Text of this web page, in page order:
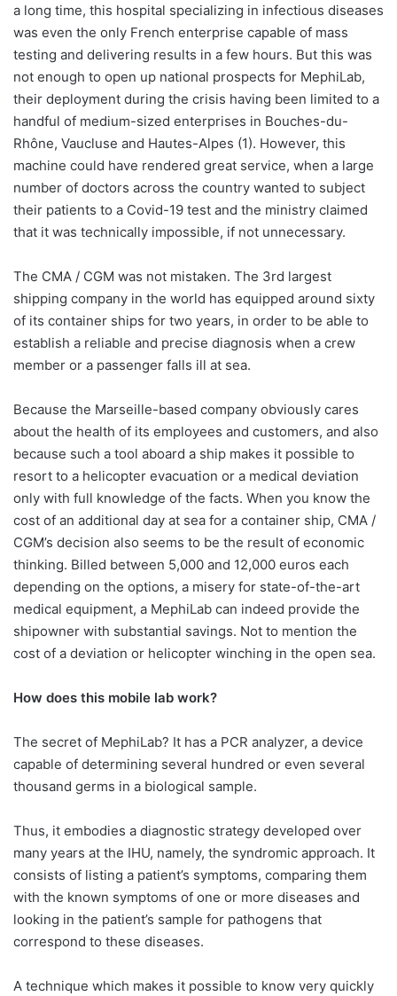
a long time, this hospital specializing in infectious diseases
was even the only French enterprise capable of mass
testing and delivering results in a few hours. But this was
not enough to open up national prospects for MephiLab,
their deployment during the crisis having been limited to a
handful of medium-sized enterprises in Bouches-du-
Rhône, Vaucluse and Hautes-Alpes (1). However, this
machine could have rendered great service, when a large
number of doctors across the country wanted to subject
their patients to a Covid-19 test and the ministry claimed
that it was technically impossible, if not unnecessary.
The CMA / CGM was not mistaken. The 3rd largest
shipping company in the world has equipped around sixty
of its container ships for two years, in order to be able to
establish a reliable and precise diagnosis when a crew
member or a passenger falls ill at sea.
Because the Marseille-based company obviously cares
about the health of its employees and customers, and also
because such a tool aboard a ship makes it possible to
resort to a helicopter evacuation or a medical deviation
only with full knowledge of the facts. When you know the
cost of an additional day at sea for a container ship, CMA /
CGM’s decision also seems to be the result of economic
thinking. Billed between 5,000 and 12,000 euros each
depending on the options, a misery for state-of-the-art
medical equipment, a MephiLab can indeed provide the
shipowner with substantial savings. Not to mention the
cost of a deviation or helicopter winching in the open sea.
How does this mobile lab work?
The secret of MephiLab? It has a PCR analyzer, a device
capable of determining several hundred or even several
thousand germs in a biological sample.
Thus, it embodies a diagnostic strategy developed over
many years at the IHU, namely, the syndromic approach. It
consists of listing a patient’s symptoms, comparing them
with the known symptoms of one or more diseases and
looking in the patient’s sample for pathogens that
correspond to these diseases.
A technique which makes it possible to know very quickly